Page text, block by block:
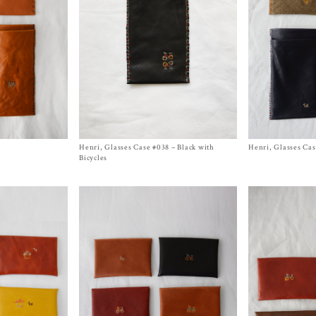
SizeOne Size
$430.00
Henri, Glasses Case #038 – Black with
Bicycles
Size One Size
Henri, Glasses